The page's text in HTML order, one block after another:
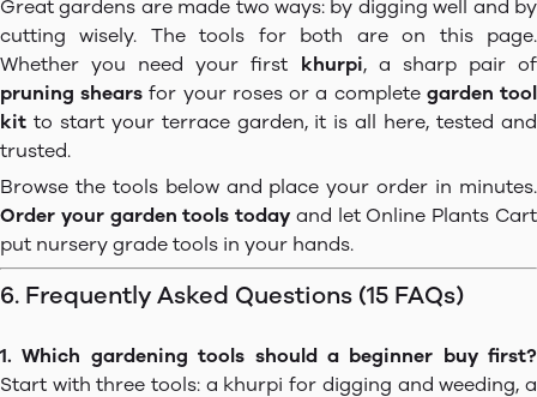
Great gardens are made two ways: by digging well and by
cutting wisely. The tools for both are on this page.
Whether you need your first khurpi, a sharp pair of
pruning shears for your roses or a complete garden tool
kit to start your terrace garden, it is all here, tested and
trusted.
Browse the tools below and place your order in minutes.
Order your garden tools today and let Online Plants Cart
put nursery grade tools in your hands.
6. Frequently Asked Questions (15 FAQs)
1. Which gardening tools should a beginner buy first?
Start with three tools: a khurpi for digging and weeding, a